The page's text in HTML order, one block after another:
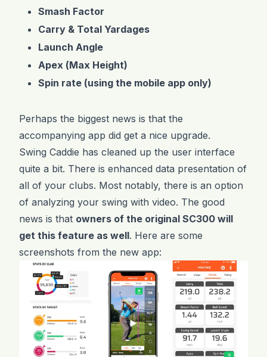
Smash Factor
Carry & Total Yardages
Launch Angle
Apex (Max Height)
Spin rate (using the mobile app only)
Perhaps the biggest news is that the
accompanying app did get a nice upgrade.
Swing Caddie has cleaned up the user interface
quite a bit. There is enhanced data presentation of
all of your clubs. Most notably, there is an option
of analyzing your swing with video. The good
news is that owners of the original SC300 will
get this feature as well. Here are some
screenshots from the new app: